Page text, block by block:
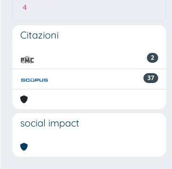
4
Citazioni
2
37
social impact